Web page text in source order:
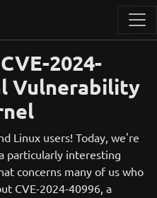
2024-
Vulnerability
Linux users! Today, we're
particularly interesting
concerns many of us who
CVE-2024-40996, a